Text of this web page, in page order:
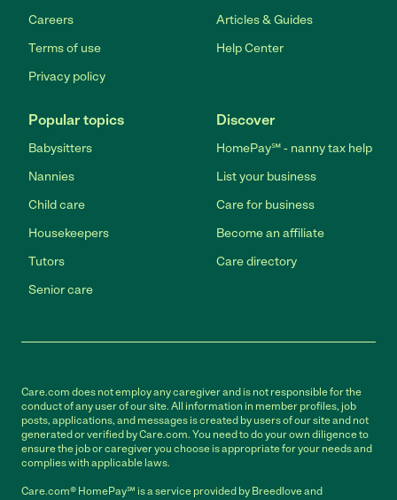
Careers
Terms of use
Privacy policy
Articles & Guides
Help Center
Popular topics
Babysitters
Nannies
Child care
Housekeepers
Tutors
Senior care
Discover
HomePay℠ - nanny tax help
List your business
Care for business
Become an affiliate
Care directory
Care.com does not employ any caregiver and is not responsible for the
conduct of any user of our site. All information in member profiles, job
posts, applications, and messages is created by users of our site and not
generated or verified by Care.com. You need to do your own diligence to
ensure the job or caregiver you choose is appropriate for your needs and
complies with applicable laws.
Care.com® HomePay℠ is a service provided by Breedlove and